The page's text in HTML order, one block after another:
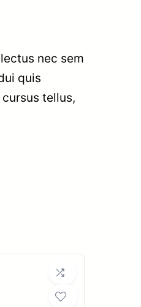
nec sem
quis
tellus,